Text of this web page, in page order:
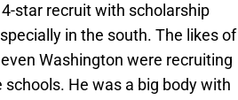
star recruit with scholarship
in the south. The likes of
Washington were recruiting
He was a big body with